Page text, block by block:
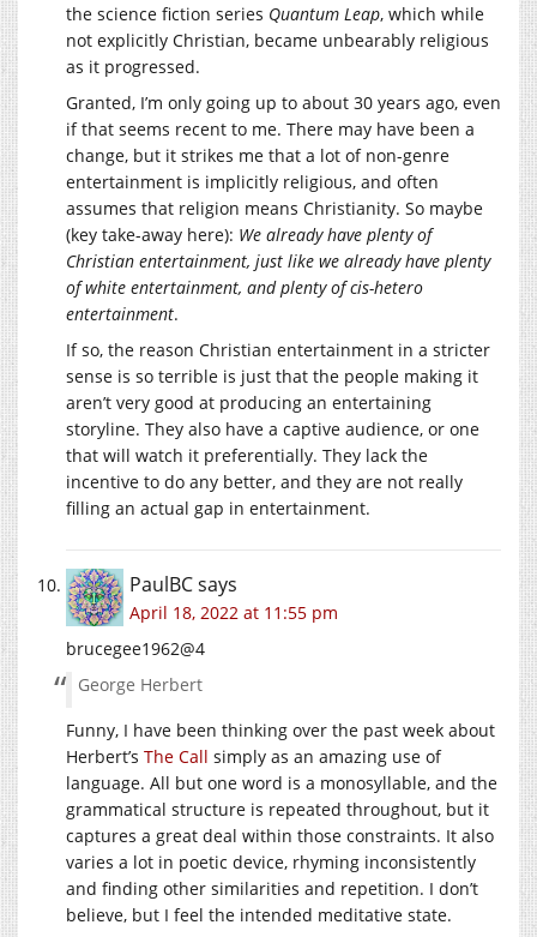
the science fiction series Quantum Leap, which while
not explicitly Christian, became unbearably religious
as it progressed.
Granted, I’m only going up to about 30 years ago, even
if that seems recent to me. There may have been a
change, but it strikes me that a lot of non-genre
entertainment is implicitly religious, and often
assumes that religion means Christianity. So maybe
(key take-away here): We already have plenty of
Christian entertainment, just like we already have plenty
of white entertainment, and plenty of cis-hetero
entertainment.
If so, the reason Christian entertainment in a stricter
sense is so terrible is just that the people making it
aren’t very good at producing an entertaining
storyline. They also have a captive audience, or one
that will watch it preferentially. They lack the
incentive to do any better, and they are not really
filling an actual gap in entertainment.
PaulBCsays
April 18, 2022 at 11:55 pm
brucegee1962@4
George Herbert
Funny, I have been thinking over the past week about
Herbert’s The Call simply as an amazing use of
language. All but one word is a monosyllable, and the
grammatical structure is repeated throughout, but it
captures a great deal within those constraints. It also
varies a lot in poetic device, rhyming inconsistently
and finding other similarities and repetition. I don’t
believe, but I feel the intended meditative state.